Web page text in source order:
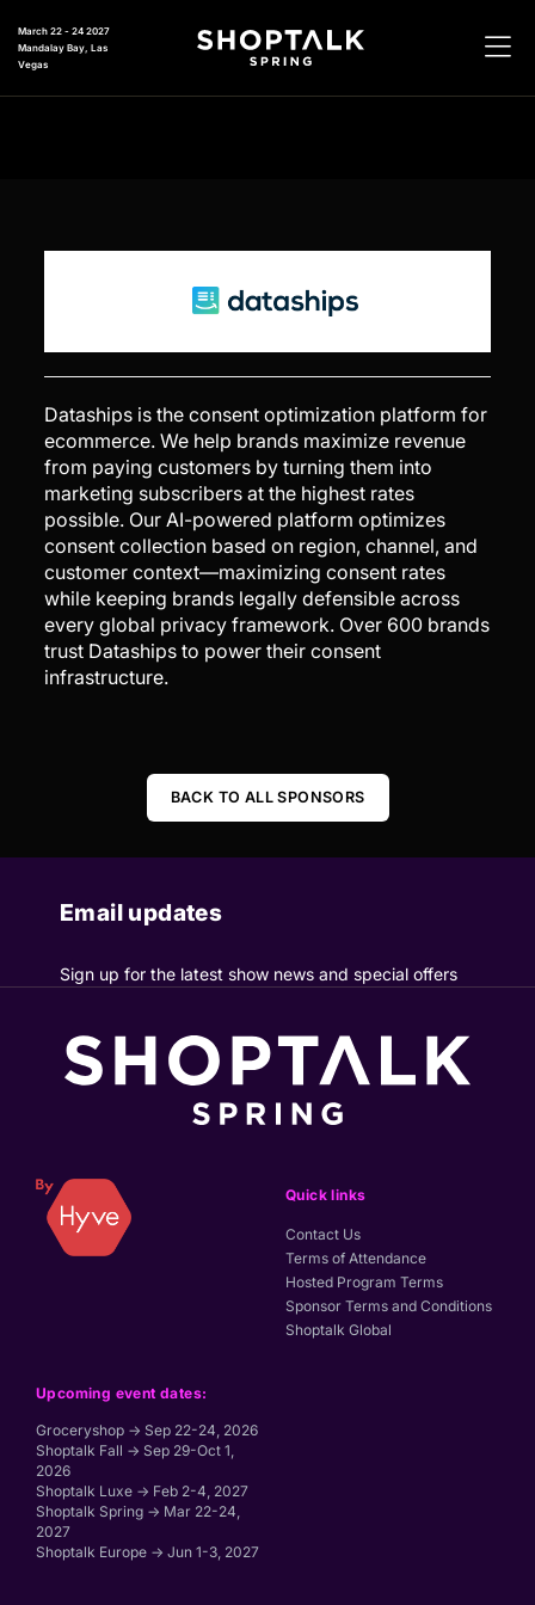
March 22 - 24 2027
Mandalay Bay, Las
Vegas
Dataships is the consent optimization platform for
ecommerce. We help brands maximize revenue
from paying customers by turning them into
marketing subscribers at the highest rates
possible. Our AI-powered platform optimizes
consent collection based on region, channel, and
customer context—maximizing consent rates
while keeping brands legally defensible across
every global privacy framework. Over 600 brands
trust Dataships to power their consent
infrastructure.
BACK TO ALL SPONSORS
Email updates
Sign up for the latest show news and special offers
Upcoming event dates:
Groceryshop → Sep 22-24, 2026
Shoptalk Fall → Sep 29-Oct 1,
2026
Shoptalk Luxe → Feb 2-4, 2027
Shoptalk Spring → Mar 22-24,
2027
Shoptalk Europe → Jun 1-3, 2027
Quick links
Contact Us
Terms of Attendance
Hosted Program Terms
Sponsor Terms and Conditions
Shoptalk Global